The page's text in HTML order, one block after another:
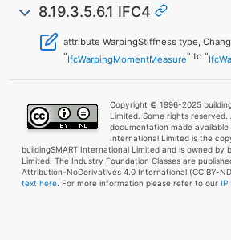
8.19.3.5.6.1 IFC4
attribute WarpingStiffness type,
"IfcWarpingMomentMeasure" to "
Copyright © 1996-2025
Limited. Some rights
documentation made available
International Limited is the
buildingSMART International Limited and is owned by
Limited. The Industry Foundation Classes are
Attribution-NoDerivatives 4.0 International (CC BY-
text here. For more information please refer to our IP